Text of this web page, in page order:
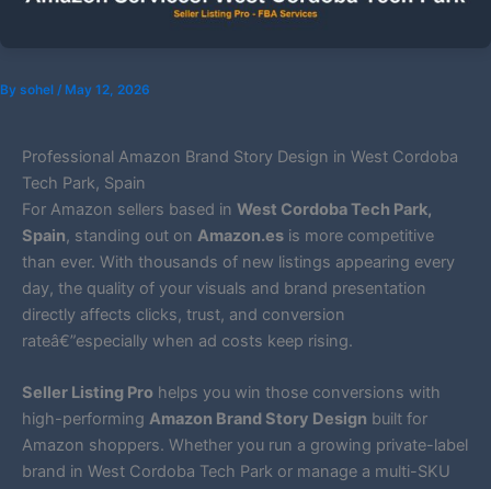
By sohel / May 12, 2026
Professional Amazon Brand Story Design in West Cordoba
Tech Park, Spain
For Amazon sellers based in West Cordoba Tech Park,
Spain, standing out on Amazon.es is more competitive
than ever. With thousands of new listings appearing every
day, the quality of your visuals and brand presentation
directly affects clicks, trust, and conversion
rateâ€”especially when ad costs keep rising.
Seller Listing Pro helps you win those conversions with
high-performing Amazon Brand Story Design built for
Amazon shoppers. Whether you run a growing private-label
brand in West Cordoba Tech Park or manage a multi-SKU